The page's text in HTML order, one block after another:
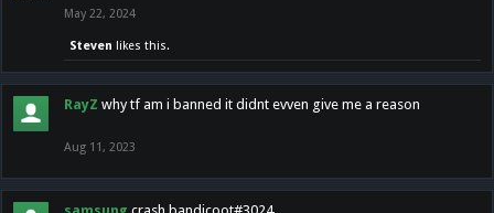
May 22, 2024
Steven likes this.
RayZ why tf am i banned it didnt evven give me a reason
Aug 11, 2023